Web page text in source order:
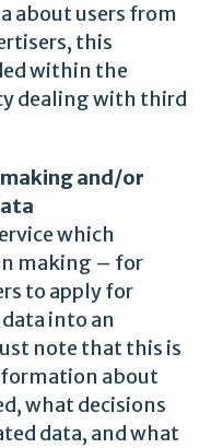
about users from
this
within the
dealing with third
and/or
which
making – for
to apply for
into an
note that this is
about
what decisions
data, and what